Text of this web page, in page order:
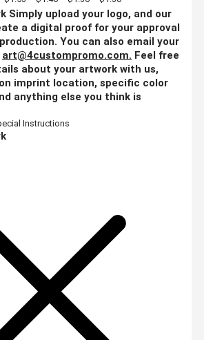
Simply upload your logo, and our
a digital proof for your approval
You can also email your
art@4custompromo.com. Feel free
about your artwork with us,
imprint location, specific color
anything else you think is
Instructions